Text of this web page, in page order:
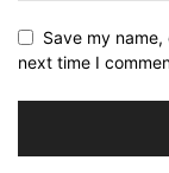
Save my
next time I